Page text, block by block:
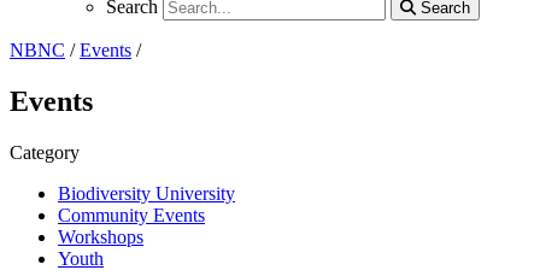
Search
Search
Search
NBNC / Events /
Events
Category
Biodiversity University
Community Events
Workshops
Youth